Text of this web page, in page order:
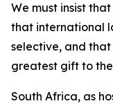
We must insist
that international
selective, and that
greatest gift to
South Africa, as